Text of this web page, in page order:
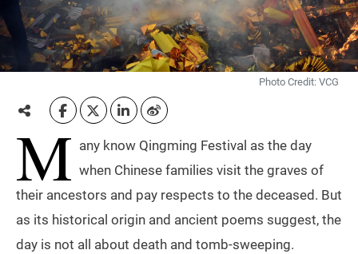
Photo Credit: VCG
M any know Qingming Festival as the day
when Chinese families visit the graves of
their ancestors and pay respects to the deceased. But
as its historical origin and ancient poems suggest, the
day is not all about death and tomb-sweeping.